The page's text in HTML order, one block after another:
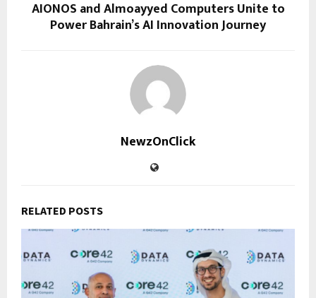
AIONOS and Almoayyed Computers Unite to
Power Bahrain’s AI Innovation Journey
NewzOnClick
RELATED POSTS